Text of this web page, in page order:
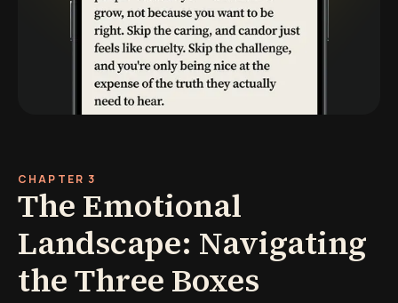
CHAPTER 3
The Emotional
Landscape: Navigating
the Three Boxes